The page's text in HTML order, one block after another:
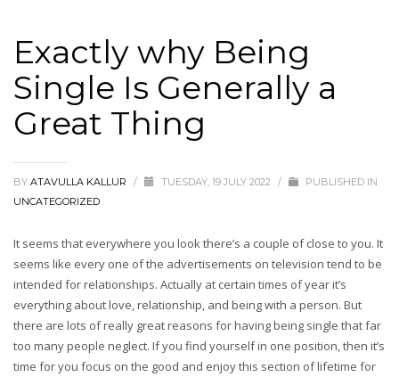
Exactly why Being
Single Is Generally a
Great Thing
BY ATAVULLA KALLUR / TUESDAY, 19 JULY 2022 /
PUBLISHED IN
UNCATEGORIZED
It seems that everywhere you look there’s a couple of close to you. It
seems like every one of the advertisements on television tend to be
intended for relationships. Actually at certain times of year it’s
everything about love, relationship, and being with a person. But
there are lots of really great reasons for having being single that far
too many people neglect. If you find yourself in one position, then it’s
time for you focus on the good and enjoy this section of lifetime for